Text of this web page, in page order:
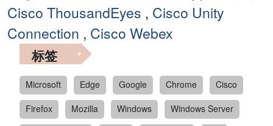
Cisco ThousandEyes , Cisco Unity
Connection , Cisco Webex
标签
Microsoft Edge Google Chrome
Cisco
Firefox
Mozilla Windows
Windows Server